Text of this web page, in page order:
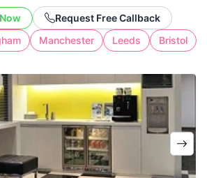
of full-time workspace.
Manchester Leeds Bristol
Request Free Callback